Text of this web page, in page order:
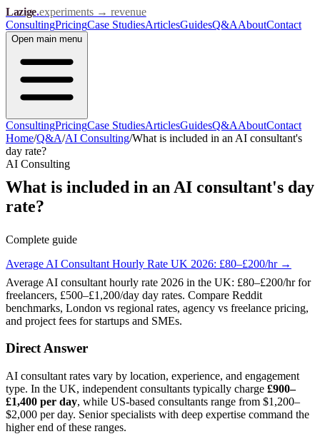
Lazige.experiments → revenue
ConsultingPricingCase StudiesArticlesGuidesQ&AAboutContact
Open main menu
ConsultingPricingCase StudiesArticlesGuidesQ&AAboutContact
Home/Q&A/AI Consulting/What is included in an AI consultant's
day rate?
AI Consulting
What is included in an AI consultant's day
rate?
Complete guide
Average AI Consultant Hourly Rate UK 2026: £80–£200/hr →
Average AI consultant hourly rate 2026 in the UK: £80–£200/hr for
freelancers, £500–£1,200/day day rates. Compare Reddit
benchmarks, London vs regional rates, agency vs freelance pricing,
and project fees for startups and SMEs.
Direct Answer
AI consultant rates vary by location, experience, and engagement
type. In the UK, independent consultants typically charge £900–
£1,400 per day, while US-based consultants range from $1,200–
$2,000 per day. Senior specialists with deep expertise command the
higher end of these ranges.